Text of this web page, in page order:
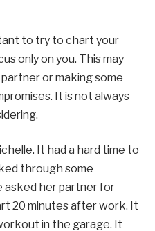
to try to chart your
only on you. This may
or making some
It is not always
It had a hard time to
through some
asked her partner for
20 minutes after work. It
in the garage. It